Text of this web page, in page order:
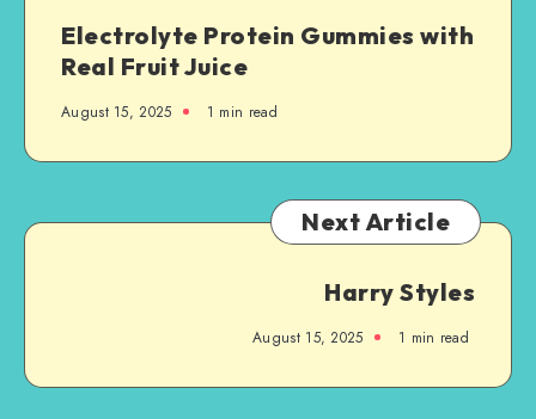
Electrolyte Protein Gummies with
Real Fruit Juice
August 15, 2025 1 min read
Next Article
Harry Styles
August 15, 2025 1 min read